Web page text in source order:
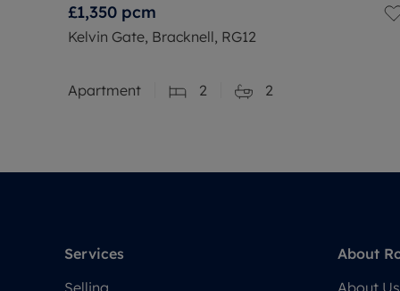
£1,350 pcm
Kelvin Gate, Bracknell, RG12
Apartment 2 2
Services
Selling
About
About Us